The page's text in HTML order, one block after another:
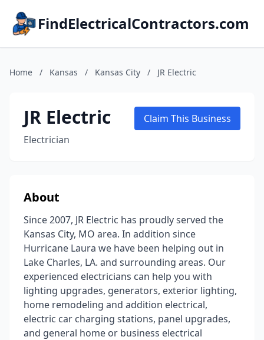
FindElectricalContractors.com
Home / Kansas / Kansas City / JR Electric
JR Electric
Electrician
Claim This Business
About
Since 2007, JR Electric has proudly served the
Kansas City, MO area. In addition since
Hurricane Laura we have been helping out in
Lake Charles, LA. and surrounding areas. Our
experienced electricians can help you with
lighting upgrades, generators, exterior lighting,
home remodeling and addition electrical,
electric car charging stations, panel upgrades,
and general home or business electrical